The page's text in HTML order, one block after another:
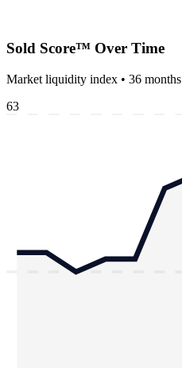
Sold Score™ Over Time
Market liquidity index • 36 months
63